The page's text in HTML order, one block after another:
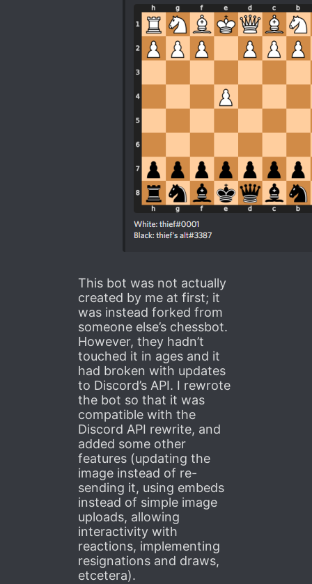
This bot was not actually
created by me at first; it
was instead forked from
someone else’s chessbot.
However, they hadn’t
touched it in ages and it
had broken with updates
to Discord’s API. I rewrote
the bot so that it was
compatible with the
Discord API rewrite, and
added some other
features (updating the
image instead of re-
sending it, using embeds
instead of simple image
uploads, allowing
interactivity with
reactions, implementing
resignations and draws,
etcetera).